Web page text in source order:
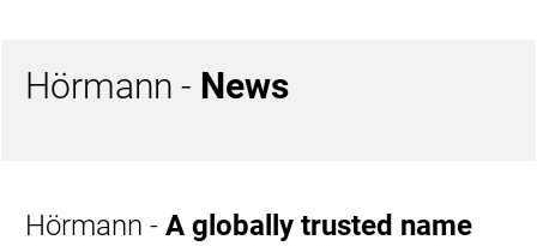
Hörmann - News
Hörmann -A globally trusted name